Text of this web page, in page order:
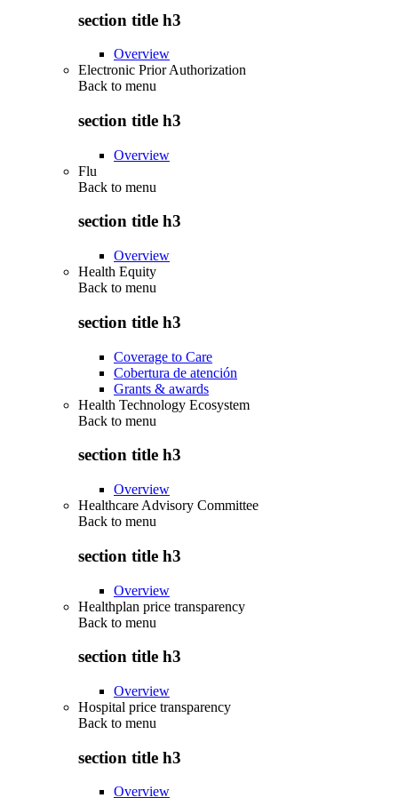
section title h3
Overview
Electronic Prior Authorization
Back to menu
section title h3
Overview
Flu
Back to menu
section title h3
Overview
Health Equity
Back to menu
section title h3
Coverage to Care
Cobertura de atención
Grants & awards
Health Technology Ecosystem
Back to menu
section title h3
Overview
Healthcare Advisory Committee
Back to menu
section title h3
Overview
Healthplan price transparency
Back to menu
section title h3
Overview
Hospital price transparency
Back to menu
section title h3
Overview